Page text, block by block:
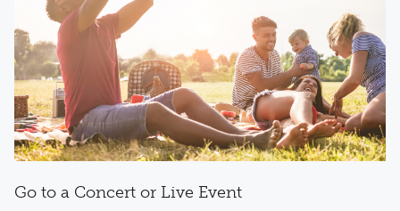
Go to a Concert or Live Event